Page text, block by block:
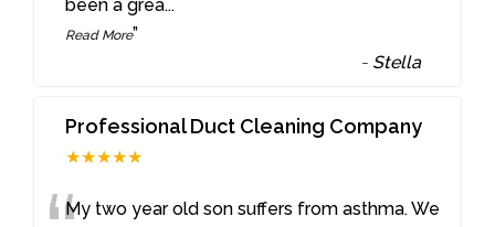
been a grea...
Read More”
- Stella
Professional Duct Cleaning Company
★★★★★
My two year old son suffers from asthma. We